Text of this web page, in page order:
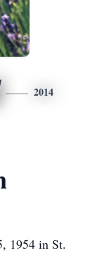
2014
1954 in St.